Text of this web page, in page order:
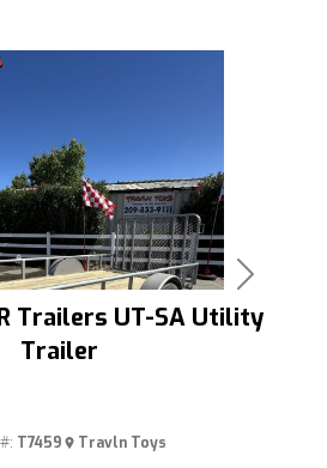
Next
Trailers UT-SA Utility
Trailer
T7459 Travln Toys